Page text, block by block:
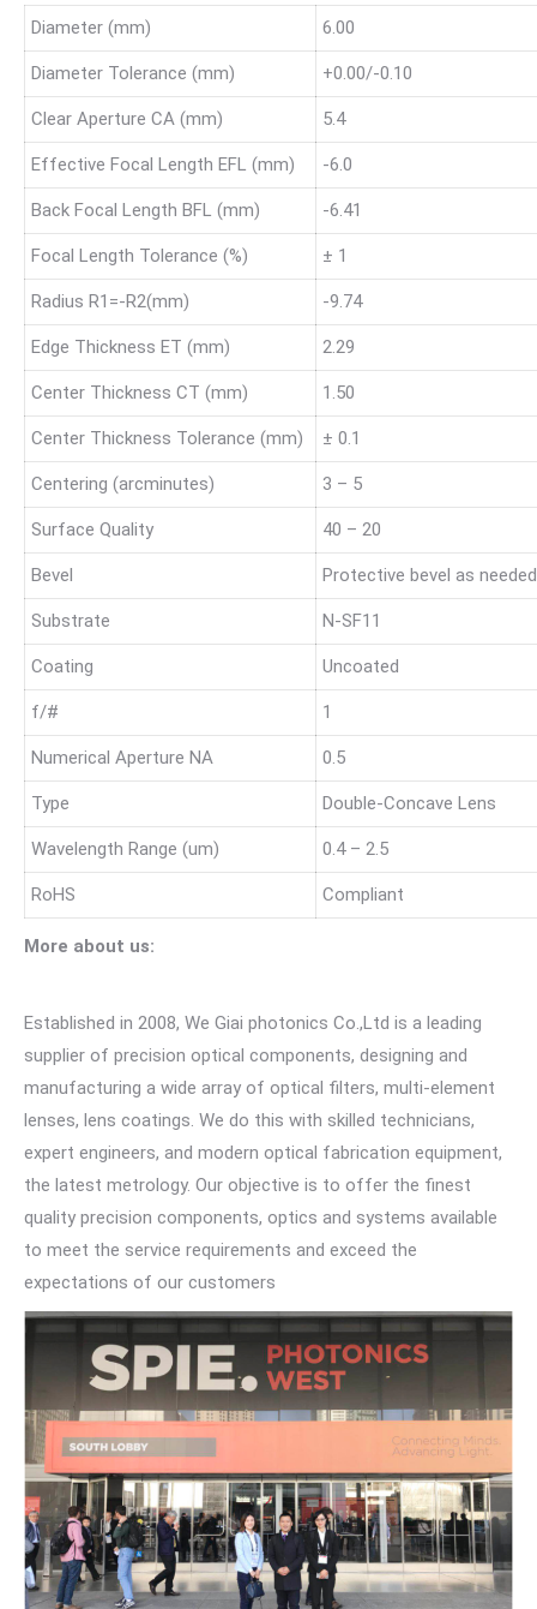
Diameter (mm) 6.00
Diameter Tolerance (mm) +0.00/-0.10
Clear Aperture CA (mm) 5.4
Effective Focal Length EFL (mm) -6.0
Back Focal Length BFL (mm) -6.41
Focal Length Tolerance (%) ± 1
Radius R1=-R2(mm) -9.74
Edge Thickness ET (mm) 2.29
Center Thickness CT (mm) 1.50
Center Thickness Tolerance (mm) ± 0.1
Centering (arcminutes) 3 – 5
Surface Quality 40 – 20
Bevel Protective bevel as needed
Substrate N-SF11
Coating Uncoated
f/# 1
Numerical Aperture NA 0.5
Type Double-Concave Lens
Wavelength Range (um) 0.4 – 2.5
RoHS Compliant
More about us:
Established in 2008, We Giai photonics Co.,Ltd is a leading
supplier of precision optical components, designing and
manufacturing a wide array of optical filters, multi-element
lenses, lens coatings. We do this with skilled technicians,
expert engineers, and modern optical fabrication equipment,
the latest metrology. Our objective is to offer the finest
quality precision components, optics and systems available
to meet the service requirements and exceed the
expectations of our customers